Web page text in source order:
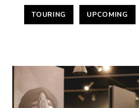
TOURING UPCOMING